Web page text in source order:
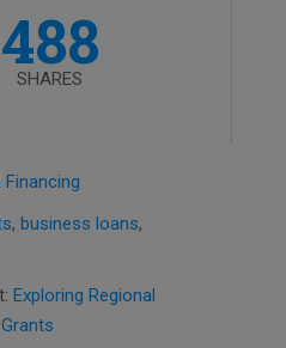
488
SHARES
Financing
, business loans,
Exploring Regional